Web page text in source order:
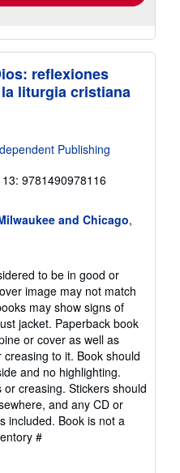
reflexiones
liturgia cristiana
Publishing
13: 9781490978116
and Chicago,
to be in good or
image may not match
may show signs of
jacket. Paperback book
or cover as well as
to it. Book should
and no highlighting.
creasing. Stickers should
and any CD or
included. Book is not a
#